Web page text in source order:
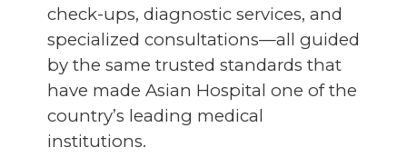
check-ups, diagnostic services, and
specialized consultations—all guided
by the same trusted standards that
have made Asian Hospital one of the
country’s leading medical
institutions.